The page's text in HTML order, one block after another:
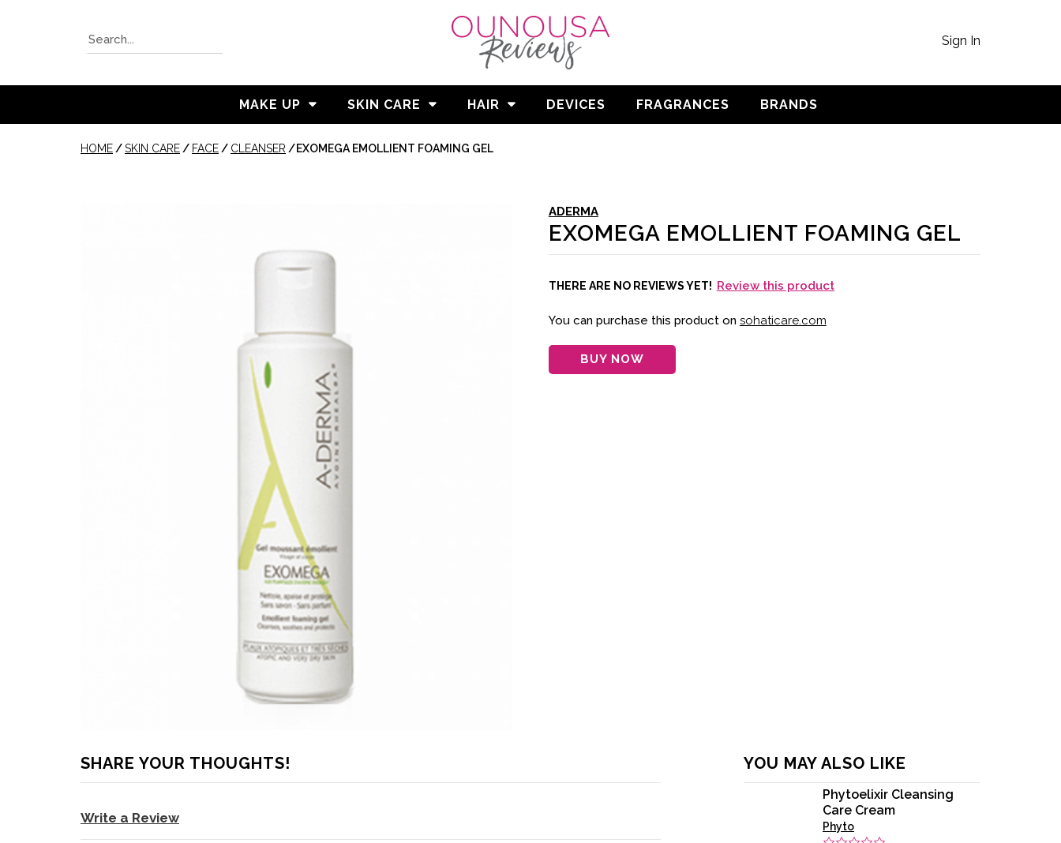
Sign In
MAKE UP SKIN CARE HAIR DEVICES FRAGRANCES BRANDS
HOME /SKIN CARE / FACE / CLEANSER /EXOMEGA EMOLLIENT FOAMING GEL
ADERMA
EXOMEGA EMOLLIENT FOAMING GEL
THERE ARE NO REVIEWS YET! Review this product
You can purchase this product on sohaticare.com
BUY NOW
SHARE YOUR THOUGHTS!
Write a Review
YOU MAY ALSO LIKE
Phytoelixir Cleansing
Care Cream
Phyto